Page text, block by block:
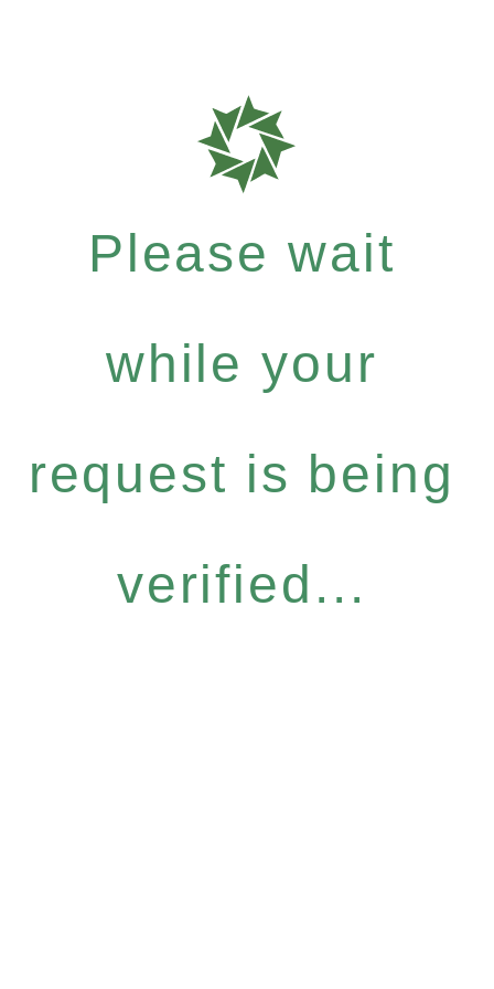
Please wait
while your
request is being
verified...